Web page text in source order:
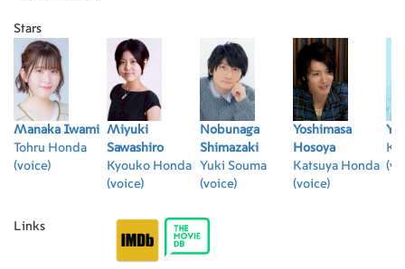
Stars
Manaka Iwami
Tohru Honda
(voice)
Miyuki
Sawashiro
Kyouko Honda
(voice)
Nobunaga
Shimazaki
Yuki Souma
(voice)
Yoshimasa
Hosoya
Katsuya Honda
(voice)
Links